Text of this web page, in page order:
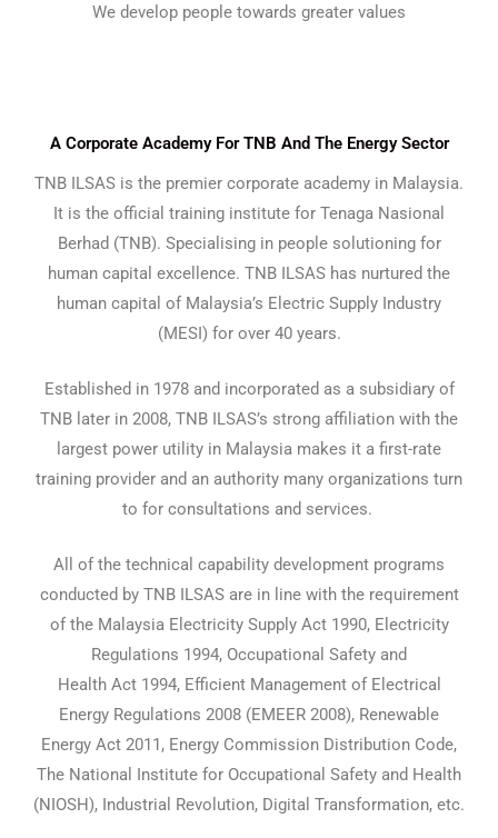
We develop people towards greater values
A Corporate Academy For TNB And The Energy Sector
TNB ILSAS is the premier corporate academy in Malaysia.
It is the official training institute for Tenaga Nasional
Berhad (TNB). Specialising in people solutioning for
human capital excellence. TNB ILSAS has nurtured the
human capital of Malaysia’s Electric Supply Industry
(MESI) for over 40 years.
Established in 1978 and incorporated as a subsidiary of
TNB later in 2008, TNB ILSAS’s strong affiliation with the
largest power utility in Malaysia makes it a first-rate
training provider and an authority many organizations turn
to for consultations and services.
All of the technical capability development programs
conducted by TNB ILSAS are in line with the requirement
of the Malaysia Electricity Supply Act 1990, Electricity
Regulations 1994, Occupational Safety and
Health Act 1994, Efficient Management of Electrical
Energy Regulations 2008 (EMEER 2008), Renewable
Energy Act 2011, Energy Commission Distribution Code,
The National Institute for Occupational Safety and Health
(NIOSH), Industrial Revolution, Digital Transformation, etc.